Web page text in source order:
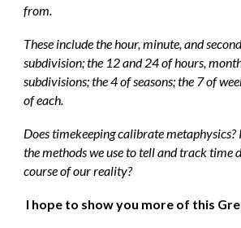
from.
These include the hour, minute, and
subdivision; the 12 and 24 of hours,
subdivisions; the 4 of seasons; the 7 of
of each.
Does timekeeping calibrate metaphysics?
the methods we use to tell and track time
course of our reality?
I hope to show you more of this